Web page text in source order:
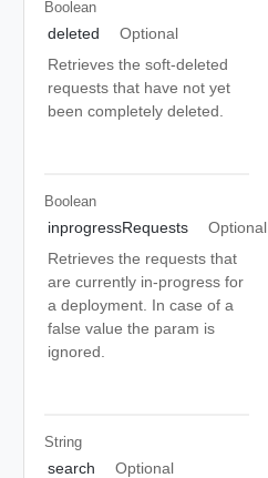
Boolean
deleted
Optional
Retrieves the soft-deleted
requests that have not yet
been completely deleted.
Boolean
inprogressRequests
Optional
Retrieves the requests that
are currently in-progress for
a deployment. In case of a
false value the param is
ignored.
String
search
Optional